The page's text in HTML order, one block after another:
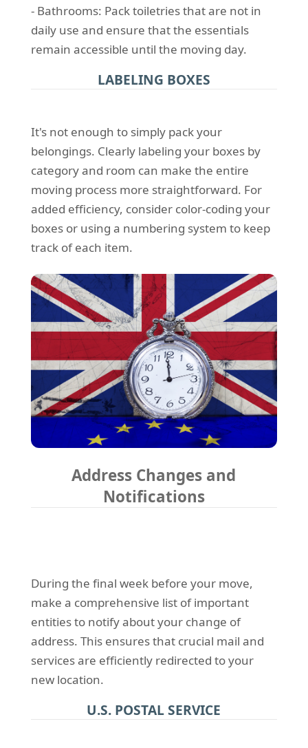
- Bathrooms: Pack toiletries that are not in
daily use and ensure that the essentials
remain accessible until the moving day.
LABELING BOXES
It's not enough to simply pack your
belongings. Clearly labeling your boxes by
category and room can make the entire
moving process more straightforward. For
added efficiency, consider color-coding your
boxes or using a numbering system to keep
track of each item.
Address Changes and
Notifications
During the final week before your move,
make a comprehensive list of important
entities to notify about your change of
address. This ensures that crucial mail and
services are efficiently redirected to your
new location.
U.S. POSTAL SERVICE